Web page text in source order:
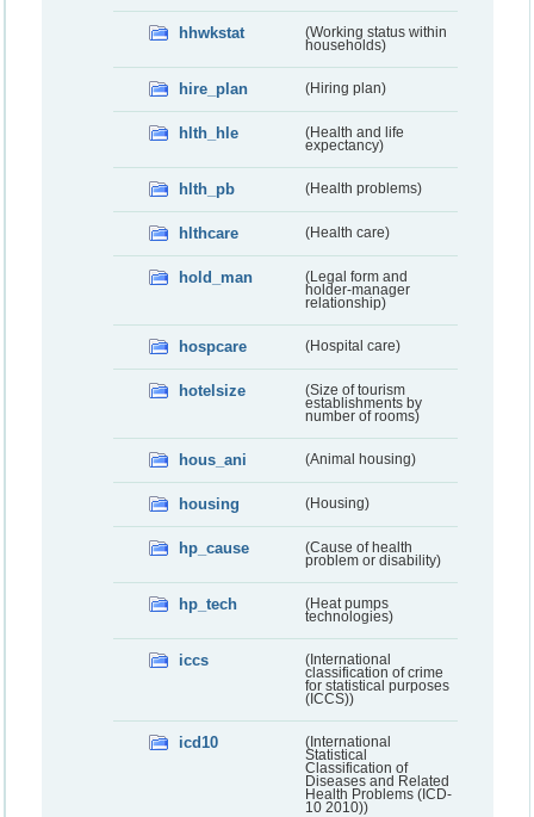
hhwkstat
(Working status within
households)
hire_plan (Hiring plan)
hlth_hle
(Health and life
expectancy)
hlth_pb (Health problems)
hlthcare (Health care)
hold_man
(Legal form and
holder-manager
relationship)
hospcare (Hospital care)
hotelsize
(Size of tourism
establishments by
number of rooms)
hous_ani (Animal housing)
housing (Housing)
hp_cause
(Cause of health
problem or disability)
hp_tech
(Heat pumps
technologies)
iccs
(International
classification of crime
for statistical purposes
(ICCS))
icd10
(International
Statistical
Classification of
Diseases and Related
Health Problems (ICD-
10 2010))